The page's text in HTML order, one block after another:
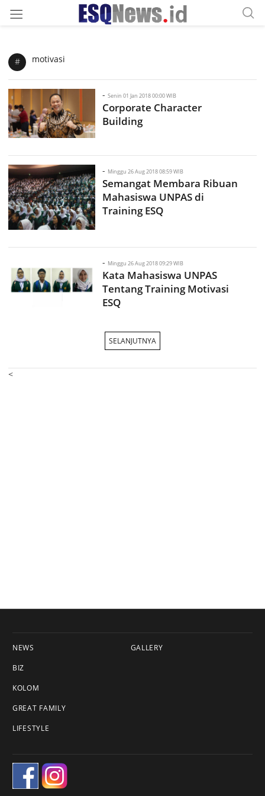
# motivasi
- Senin 01 Jan 2018 00:00 WIB
Corporate Character
Building
- Minggu 26 Aug 2018 08:59 WIB
Semangat Membara Ribuan
Mahasiswa UNPAS di
Training ESQ
- Minggu 26 Aug 2018 09:29 WIB
Kata Mahasiswa UNPAS
Tentang Training Motivasi
ESQ
SELANJUTNYA
<
NEWS
BIZ
KOLOM
GREAT FAMILY
LIFESTYLE
GALLERY